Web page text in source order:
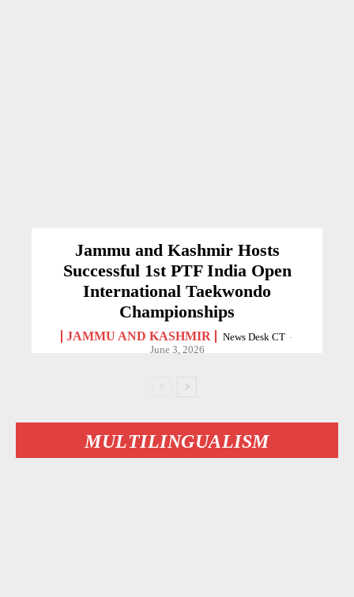
Jammu and Kashmir Hosts
Successful 1st PTF India Open
International Taekwondo
Championships
JAMMU AND KASHMIR News Desk CT -
June 3, 2026
MULTILINGUALISM